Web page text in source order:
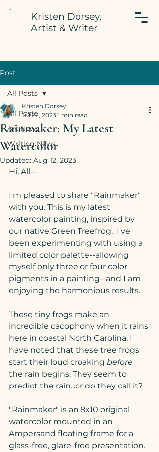
Kristen Dorsey,
Artist & Writer
Post
All Posts
Art News
Writing News
All Posts
Rainmaker: My Latest
Watercolor
Kristen Dorsey
Jul 22, 2023 1 min read
Updated: Aug 12, 2023
Hi, All--
I'm pleased to share "Rainmaker"
with you. This is my latest
watercolor painting, inspired by
our native Green Treefrog.  I've
been experimenting with using a
limited color palette--allowing
myself only three or four color
pigments in a painting--and I am
enjoying the harmonious results.
These tiny frogs make an
incredible cacophony when it rains
here in coastal North Carolina. I
have noted that these tree frogs
start their loud croaking before
the rain begins. They seem to
predict the rain...or do they call it?
"Rainmaker" is an 8x10 original
watercolor mounted in an
Ampersand floating frame for a
glass-free, glare-free presentation.